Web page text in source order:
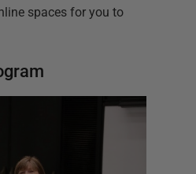
spaces for you to